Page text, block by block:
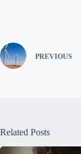
PREVIOUS
Related Posts